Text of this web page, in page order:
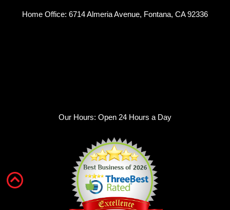
Home Office: 6714 Almeria Avenue, Fontana, CA 92336
Our Hours: Open 24 Hours a Day